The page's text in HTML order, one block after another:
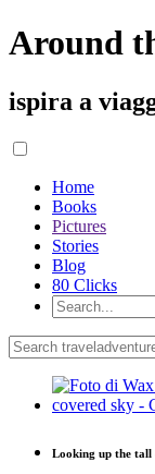
Around
ispira a
Home
Books
Pictures
Stories
Blog
80 Clicks
Looking up the tall